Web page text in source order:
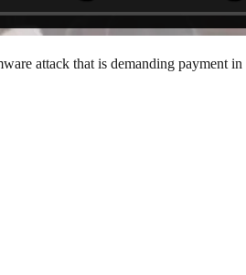
attack that is demanding payment